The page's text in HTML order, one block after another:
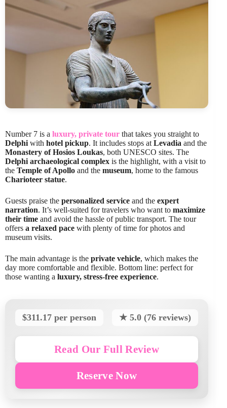
Number 7 is a luxury, private tour that takes you straight to
Delphi with hotel pickup. It includes stops at Levadia and the
Monastery of Hosios Loukas, both UNESCO sites. The
Delphi archaeological complex is the highlight, with a visit to
the Temple of Apollo and the museum, home to the famous
Charioteer statue.
Guests praise the personalized service and the expert
narration. It’s well-suited for travelers who want to maximize
their time and avoid the hassle of public transport. The tour
offers a relaxed pace with plenty of time for photos and
museum visits.
The main advantage is the private vehicle, which makes the
day more comfortable and flexible. Bottom line: perfect for
those wanting a luxury, stress-free experience.
$311.17 per person ★ 5.0 (76 reviews)
Read Our Full Review
Reserve Now